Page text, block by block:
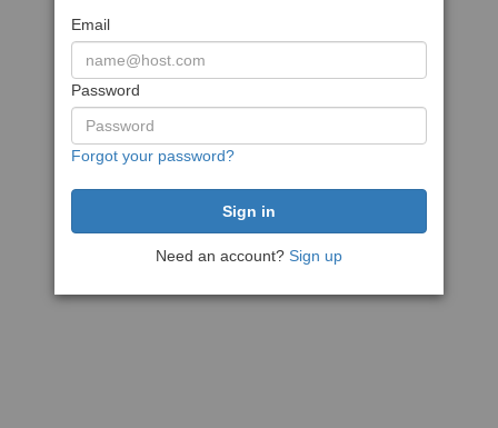
Email
Password
Forgot your password?
Need an account? Sign up